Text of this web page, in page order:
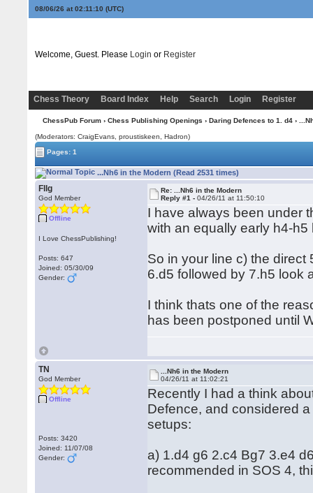
08/06/26 at 02:11:10 (UTC)
Welcome, Guest. Please Login or Register
Chess Theory Board Index Help Search Login Register
ChessPub Forum› Chess Publishing Openings › Daring Defences to 1. d4›
(Moderators: CraigEvans, proustiskeen, Hadron)
Pages: 1
...Nh6 in the Modern (Read 2531 times)
Fllg
God Member
Offline
I Love ChessPublishing!
Posts: 647
Joined: 05/30/09
Gender:
Re: ...Nh6 in the Modern
Reply #1 -04/26/11 at 11:50:10
I have always been under
with an equally early h4-h5
So in your line c) the direct
6.d5 followed by 7.h5 look
I think thats one of the
has been postponed until
TN
God Member
Offline
Posts: 3420
Joined: 11/07/08
Gender:
...Nh6 in the Modern
04/26/11 at 11:02:21
Recently I had a think
Defence, and considered
setups:
a) 1.d4 g6 2.c4 Bg7 3.e4
recommended in SOS 4,